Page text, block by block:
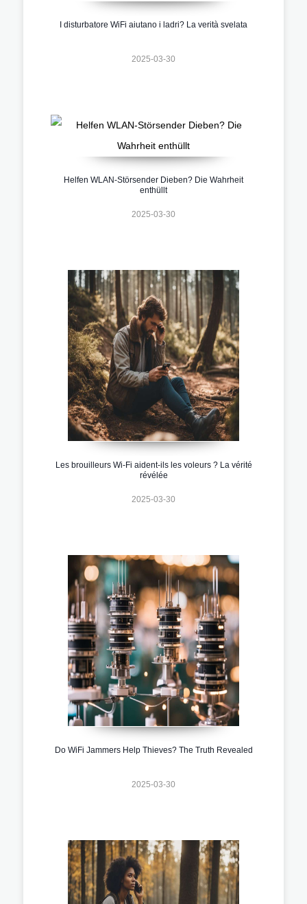
I disturbatore WiFi aiutano i ladri? La verità svelata
2025-03-30
Helfen WLAN-Störsender Dieben? Die Wahrheit
enthüllt
2025-03-30
Les brouilleurs Wi-Fi aident-ils les voleurs ? La vérité
révélée
2025-03-30
Do WiFi Jammers Help Thieves? The Truth Revealed
2025-03-30